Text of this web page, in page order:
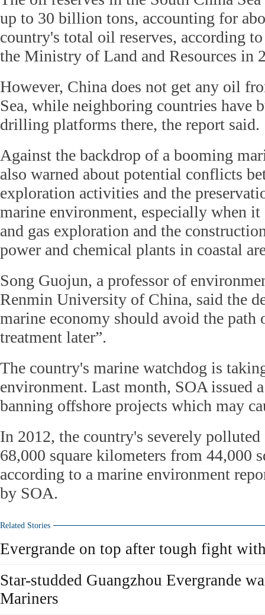
up to 30 billion tons, accounting for
country's total oil reserves, according
the Ministry of Land and Resources in
However, China does not get any oil
Sea, while neighboring countries have
drilling platforms there, the report said.
Against the backdrop of a booming
also warned about potential conflicts
exploration activities and the
marine environment, especially when
and gas exploration and the
power and chemical plants in coastal
Song Guojun, a professor of
Renmin University of China, said the
marine economy should avoid the
treatment later”.
The country's marine watchdog is
environment. Last month, SOA issued
banning offshore projects which may
In 2012, the country's severely polluted
68,000 square kilometers from 44,000
according to a marine environment
by SOA.
Related Stories
Evergrande on top after tough fight
Star-studded Guangzhou Evergrande
Mariners